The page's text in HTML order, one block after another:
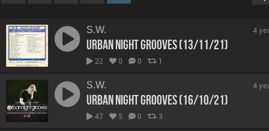
S.W.
Urban Night Grooves (13/11/21)
22 0 0 1
4
S.W.
Urban Night Grooves (16/10/21)
47 5 0 3
4